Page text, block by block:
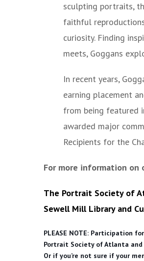
sculpting portraits,
faithful
curiosity. Finding
meets, Goggans
In recent years,
earning placement
from being featured
awarded major
Recipients for the
For more information on
The Portrait Society of
Sewell Mill Library and
PLEASE NOTE: Participation
Portrait Society of Atlanta
Or if you’re not sure if your